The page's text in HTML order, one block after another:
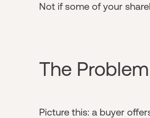
Not if some of your
The
Picture this: a buyer